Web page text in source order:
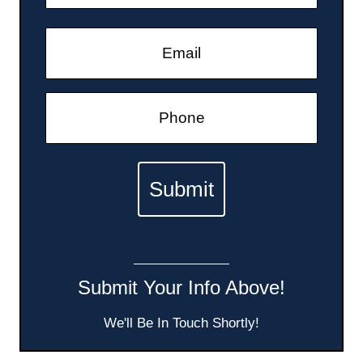
Submit Your Info Above!
We'll Be In Touch Shortly!